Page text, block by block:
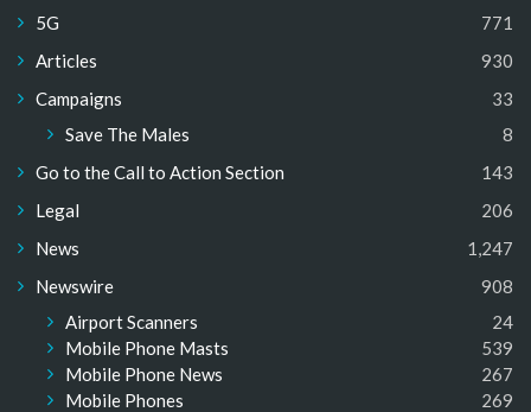
5G
771
Articles
930
Campaigns
33
Save The Males
8
Go to the Call to Action Section
143
Legal
206
News
1,247
Newswire
908
Airport Scanners
24
Mobile Phone Masts
539
Mobile Phone News
267
Mobile Phones
269